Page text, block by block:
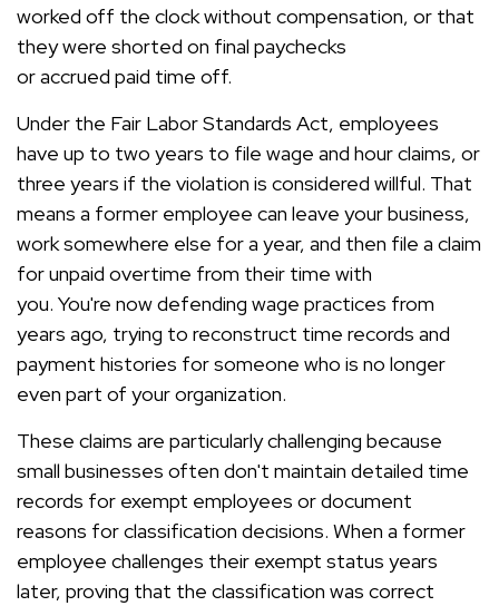
worked off the clock without compensation, or that
they were shorted on final paychecks
or accrued paid time off.
Under the Fair Labor Standards Act, employees
have up to two years to file wage and hour claims, or
three years if the violation is considered willful. That
means a former employee can leave your business,
work somewhere else for a year, and then file a claim
for unpaid overtime from their time with
you. You're now defending wage practices from
years ago, trying to reconstruct time records and
payment histories for someone who is no longer
even part of your organization.
These claims are particularly challenging because
small businesses often don't maintain detailed time
records for exempt employees or document
reasons for classification decisions. When a former
employee challenges their exempt status years
later, proving that the classification was correct